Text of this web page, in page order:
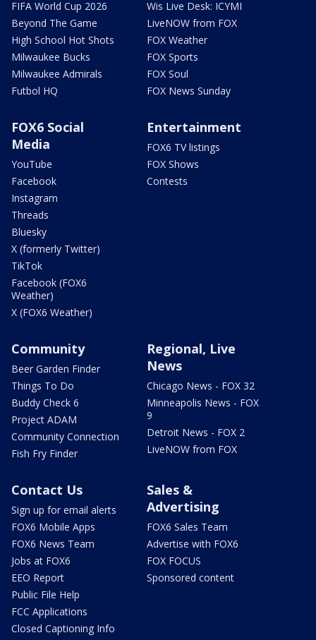
FIFA World Cup 2026
Beyond The Game
High School Hot Shots
Milwaukee Bucks
Milwaukee Admirals
Futbol HQ
Wis Live Desk: ICYMI
LiveNOW from FOX
FOX Weather
FOX Sports
FOX Soul
FOX News Sunday
FOX6 Social
Media
YouTube
Facebook
Instagram
Threads
Bluesky
X (formerly Twitter)
TikTok
Facebook (FOX6
Weather)
X (FOX6 Weather)
Entertainment
FOX6 TV listings
FOX Shows
Contests
Community
Beer Garden Finder
Things To Do
Buddy Check 6
Project ADAM
Community Connection
Fish Fry Finder
Regional, Live
News
Chicago News - FOX 32
Minneapolis News - FOX
9
Detroit News - FOX 2
LiveNOW from FOX
Contact Us
Sign up for email alerts
FOX6 Mobile Apps
FOX6 News Team
Jobs at FOX6
EEO Report
Public File Help
FCC Applications
Closed Captioning Info
Sales &
Advertising
FOX6 Sales Team
Advertise with FOX6
FOX FOCUS
Sponsored content